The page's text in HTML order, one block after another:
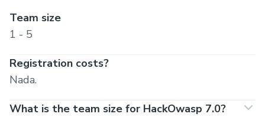
Team size
1 - 5
Registration costs?
Nada.
What is the team size for HackOwasp 7.0?